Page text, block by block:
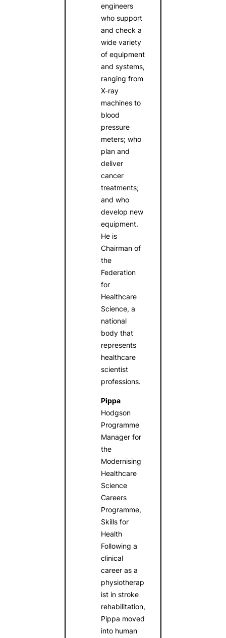
engineers
who support
and check a
wide variety
of equipment
and systems,
ranging from
X-ray
machines to
blood
pressure
meters; who
plan and
deliver
cancer
treatments;
and who
develop new
equipment.
He is
Chairman of
the
Federation
for
Healthcare
Science, a
national
body that
represents
healthcare
scientist
professions.
Pippa
Hodgson
Programme
Manager for
the
Modernising
Healthcare
Science
Careers
Programme,
Skills for
Health
Following a
clinical
career as a
physiotherap
ist in stroke
rehabilitation,
Pippa moved
into human